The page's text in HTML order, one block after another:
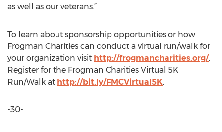
as well as our veterans.”
To learn about sponsorship opportunities or how
Frogman Charities can conduct a virtual run/walk for
your organization visit http://frogmancharities.org/.
Register for the Frogman Charities Virtual 5K
Run/Walk at http://bit.ly/FMCVirtual5K.
-30-